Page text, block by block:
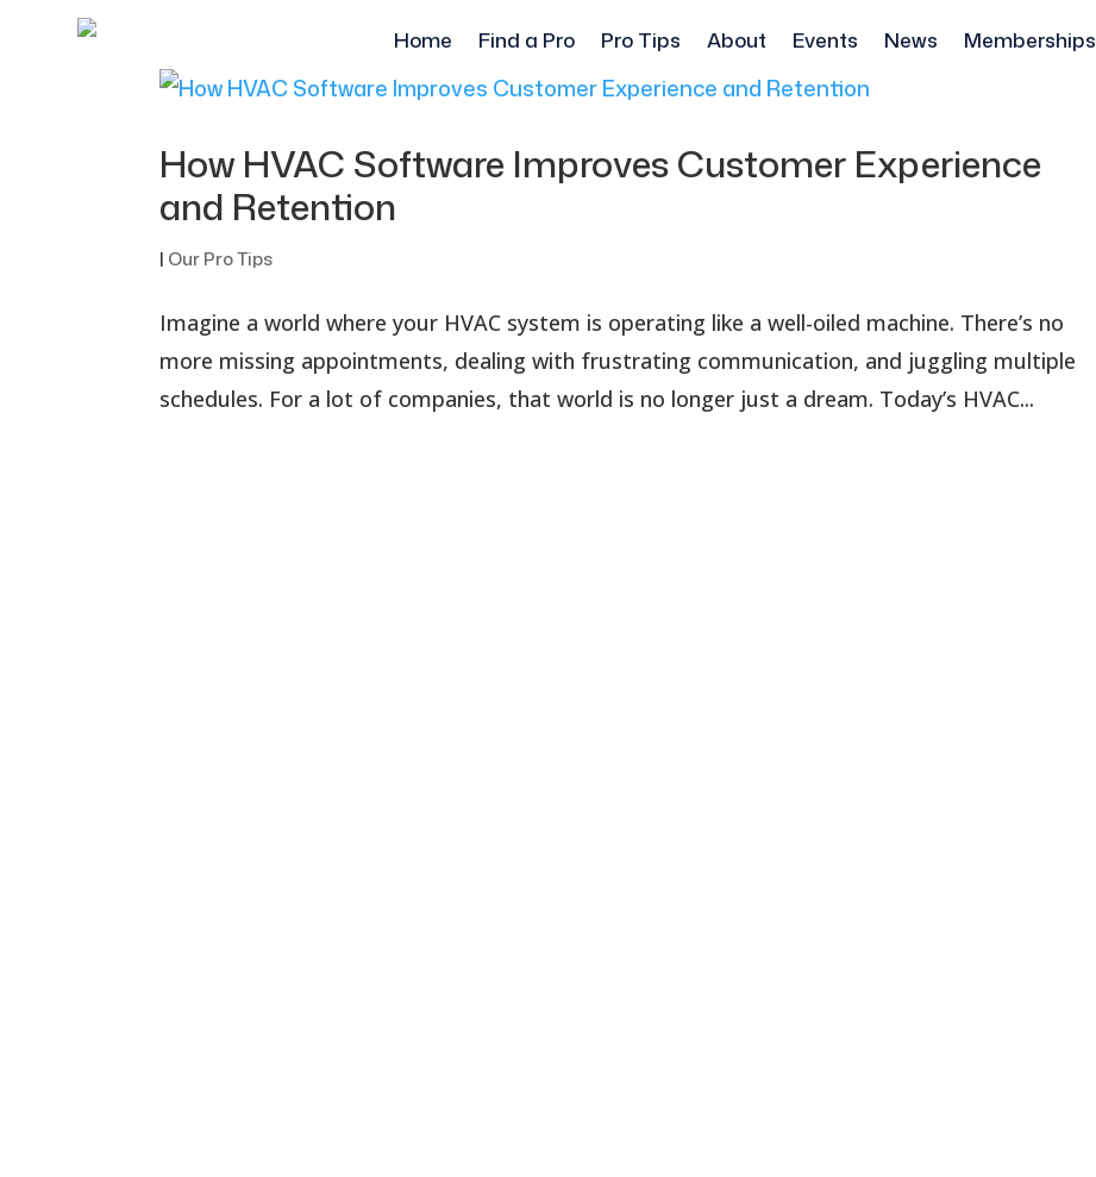
Home Find a Pro Pro Tips About Events News Memberships
How HVAC Software Improves Customer Experience
and Retention
| Our Pro Tips
Imagine a world where your HVAC system is operating like a well-oiled machine. There’s no
more missing appointments, dealing with frustrating communication, and juggling multiple
schedules. For a lot of companies, that world is no longer just a dream. Today’s HVAC...